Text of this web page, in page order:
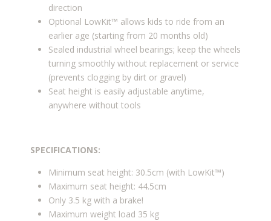
direction
Optional LowKit™ allows kids to ride from an
earlier age (starting from 20 months old)
Sealed industrial wheel bearings; keep the wheels
turning smoothly without replacement or service
(prevents clogging by dirt or gravel)
Seat height is easily adjustable anytime,
anywhere without tools
SPECIFICATIONS:
Minimum seat height: 30.5cm (with LowKit™)
Maximum seat height: 44.5cm
Only 3.5 kg with a brake!
Maximum weight load 35 kg